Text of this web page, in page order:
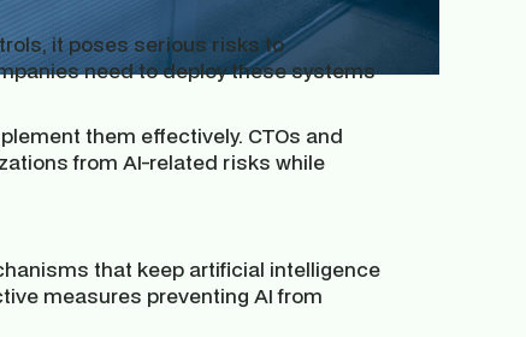
it poses serious risks to
need to deploy these systems
them effectively. CTOs and
from AI-related risks while
that keep artificial intelligence
measures preventing AI from